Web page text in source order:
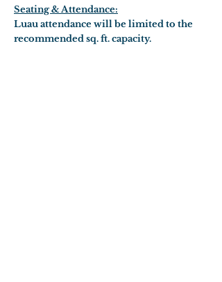
Seating & Attendance:
Luau attendance will be limited to the
recommended sq. ft. capacity.